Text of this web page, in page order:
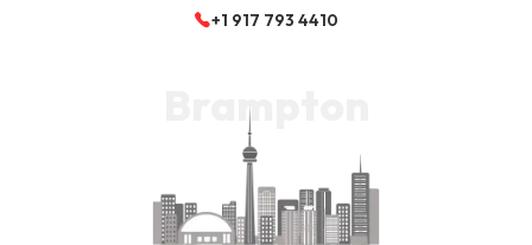
+1 917 793 4410
Brampton